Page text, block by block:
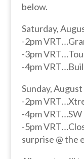
below.
Saturday,
-2pm
-3pm
-4pm
Sunday,
-2pm
-4pm
-5pm
surprise @ the